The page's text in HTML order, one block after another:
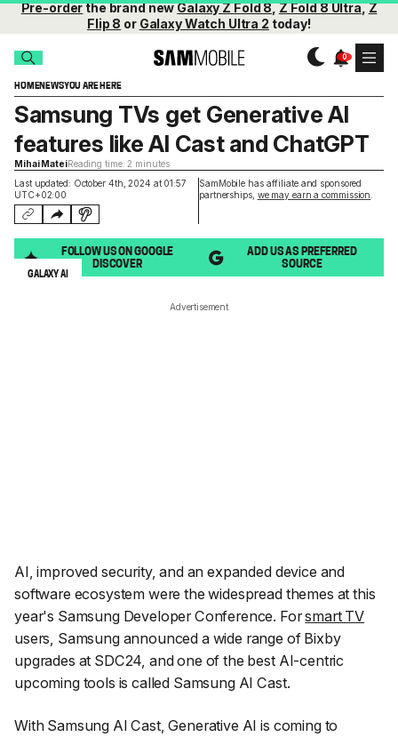
Pre-orderthe brand newGalaxy Z Fold 8,Z Fold 8 Ultra,Z
Flip 8 or Galaxy Watch Ultra 2 today!
HOMENEWSYOU ARE HERE
Last updated: October 4th, 2024 at 01:57
UTC+02:00
SamMobile has affiliate and sponsored
partnerships, we may earn a commission
Samsung TVs get Generative AI
features like AI Cast and ChatGPT
Mihai MateiReading time: 2 minutes
FOLLOW US ON GOOGLE
DISCOVER
ADD US AS PREFERRED
SOURCE
GALAXY AI
Advertisement
AI, improved security, and an expanded device and
software ecosystem were the widespread themes at this
year's Samsung Developer Conference. Forsmart TV
users, Samsung announced a wide range of Bixby
upgrades at SDC24, and one of the best AI-centric
upcoming tools is called Samsung AI Cast.
With Samsung AI Cast, Generative AI is coming to